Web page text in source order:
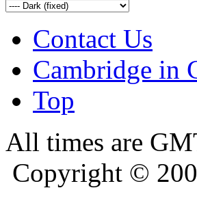
Contact Us
Cambridge in
Top
All times are
Copyright ©